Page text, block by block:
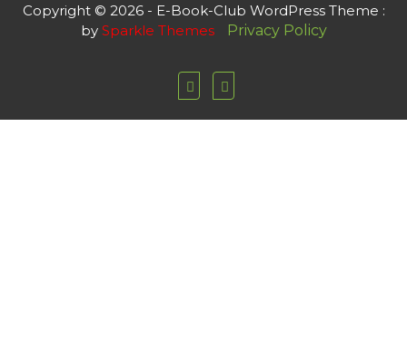
Copyright © 2026 - E-Book-Club WordPress Theme :
by Sparkle Themes Privacy Policy